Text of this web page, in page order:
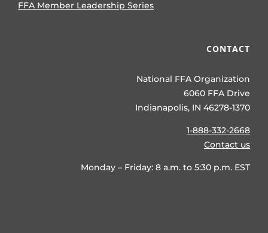
FFA Member Leadership Series
CONTACT
National FFA Organization
6060 FFA Drive
Indianapolis, IN 46278-1370
1-888-332-2668
Contact us
Monday – Friday: 8 a.m. to 5:30 p.m. EST